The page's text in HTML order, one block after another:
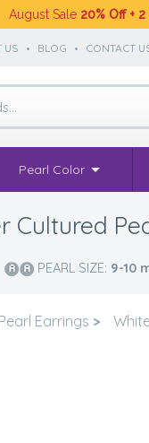
August Sale 20% Off + 2
US • BLOG • CONTACT
Pearl Color
Cultured
PEARL SIZE: 9-10
Earrings >